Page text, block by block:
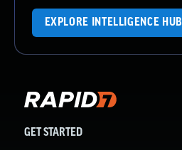
EXPLORE INTELLIGENCE HUB
GET STARTED